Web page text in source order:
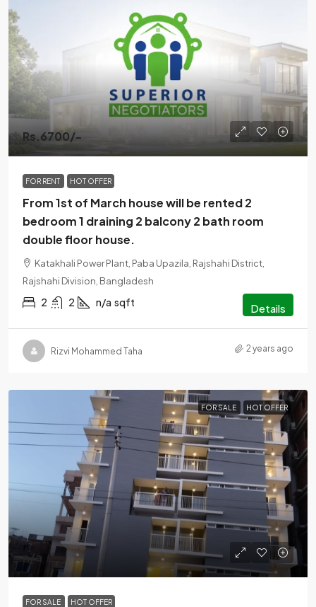
Rs.6700/-
FOR RENT HOT OFFER
From 1st of March house will be rented 2
bedroom 1 draining 2 balcony 2 bath room
double floor house.
Katakhali Power Plant, Paba Upazila, Rajshahi District,
Rajshahi Division, Bangladesh
2 2 n/a sqft Details
Rizvi Mohammed Taha 2 years ago
FOR SALE HOT OFFER
n/a
FOR SALE HOT OFFER